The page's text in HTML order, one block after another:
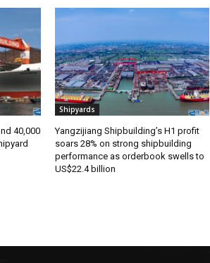
40,000
Shipyards
Yangzijiang Shipbuilding’s H1 profit
soars 28% on strong shipbuilding
performance as orderbook swells to
US$22.4 billion